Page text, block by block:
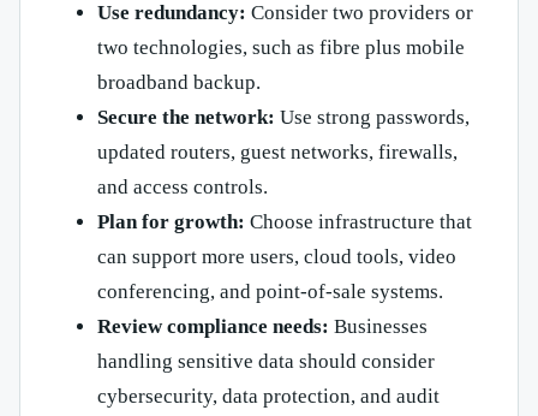
Use redundancy: Consider two providers or
two technologies, such as fibre plus mobile
broadband backup.
Secure the network: Use strong passwords,
updated routers, guest networks, firewalls,
and access controls.
Plan for growth: Choose infrastructure that
can support more users, cloud tools, video
conferencing, and point-of-sale systems.
Review compliance needs: Businesses
handling sensitive data should consider
cybersecurity, data protection, and audit